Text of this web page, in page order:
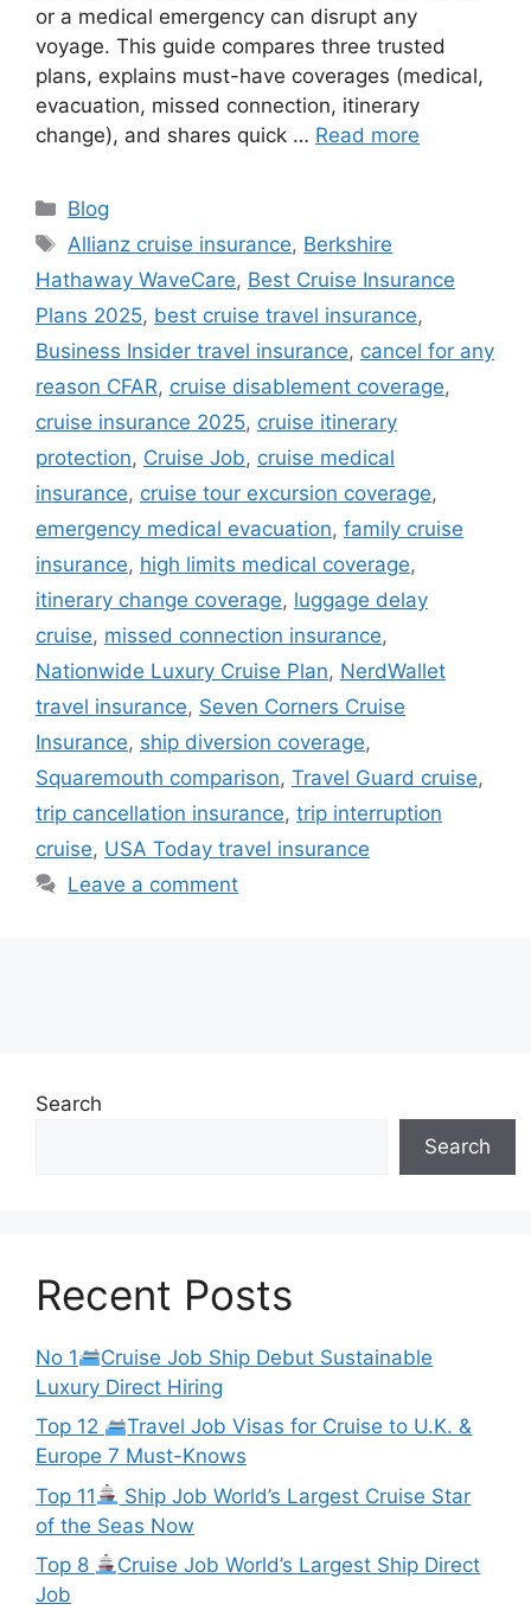
or a medical emergency can disrupt any
voyage. This guide compares three trusted
plans, explains must-have coverages (medical,
evacuation, missed connection, itinerary
change), and shares quick … Read more
Categories
Blog
Tags
Allianz cruise insurance, Berkshire
Hathaway WaveCare, Best Cruise Insurance
Plans 2025, best cruise travel insurance,
Business Insider travel insurance, cancel for any
reason CFAR, cruise disablement coverage,
cruise insurance 2025, cruise itinerary
protection, Cruise Job, cruise medical
insurance, cruise tour excursion coverage,
emergency medical evacuation, family cruise
insurance, high limits medical coverage,
itinerary change coverage, luggage delay
cruise, missed connection insurance,
Nationwide Luxury Cruise Plan, NerdWallet
travel insurance, Seven Corners Cruise
Insurance, ship diversion coverage,
Squaremouth comparison, Travel Guard cruise,
trip cancellation insurance, trip interruption
cruise, USA Today travel insurance
Leave a comment
Search
Search
Recent Posts
No 1
Cruise Job Ship Debut Sustainable
Luxury Direct Hiring
Top 12
Travel Job Visas for Cruise to U.K. &
Europe 7 Must-Knows
Top 11
Ship Job World’s Largest Cruise Star
of the Seas Now
Top 8
Cruise Job World’s Largest Ship Direct
Job